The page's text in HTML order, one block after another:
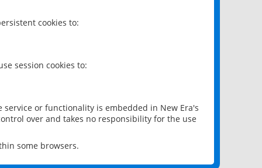
cookies to:
session cookies to:
or functionality is embedded in New Era's
over and takes no responsibility for the use
some browsers.